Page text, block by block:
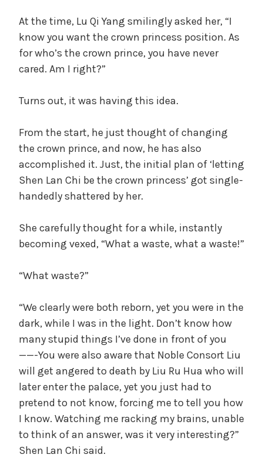
At the time, Lu Qi Yang smilingly asked her, “I
know you want the crown princess position. As
for who’s the crown prince, you have never
cared. Am I right?”
Turns out, it was having this idea.
From the start, he just thought of changing
the crown prince, and now, he has also
accomplished it. Just, the initial plan of ‘letting
Shen Lan Chi be the crown princess’ got single-
handedly shattered by her.
She carefully thought for a while, instantly
becoming vexed, “What a waste, what a waste!”
“What waste?”
“We clearly were both reborn, yet you were in the
dark, while I was in the light. Don’t know how
many stupid things I’ve done in front of you
——-You were also aware that Noble Consort Liu
will get angered to death by Liu Ru Hua who will
later enter the palace, yet you just had to
pretend to not know, forcing me to tell you how
I know. Watching me racking my brains, unable
to think of an answer, was it very interesting?”
Shen Lan Chi said.